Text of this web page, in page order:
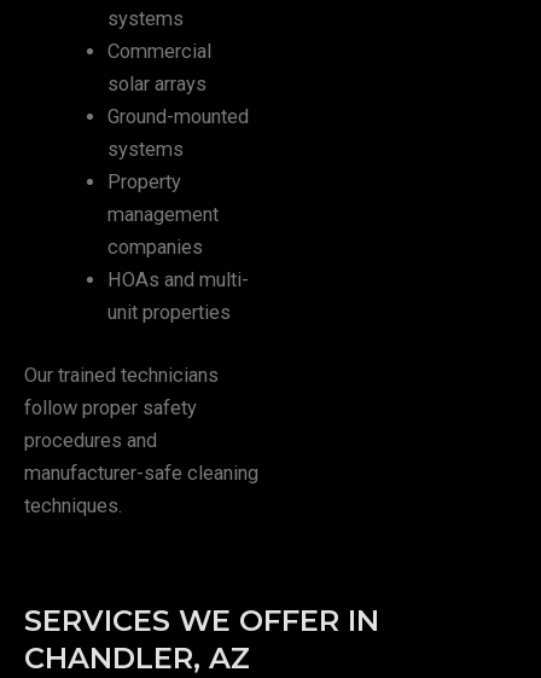
systems
Commercial
solar arrays
Ground-mounted
systems
Property
management
companies
HOAs and multi-
unit properties
Our trained technicians
follow proper safety
procedures and
manufacturer-safe cleaning
techniques.
SERVICES WE OFFER IN
CHANDLER, AZ